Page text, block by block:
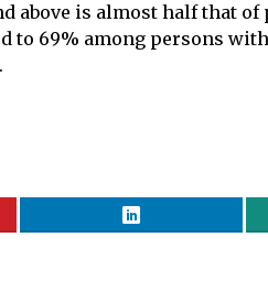
above is almost half that
69% among persons